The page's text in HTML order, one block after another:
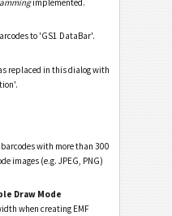
to 'GS1 DataBar'.
replaced in this dialog with
with more than 300
images (e.g. JPEG, PNG)
Draw Mode
when creating EMF